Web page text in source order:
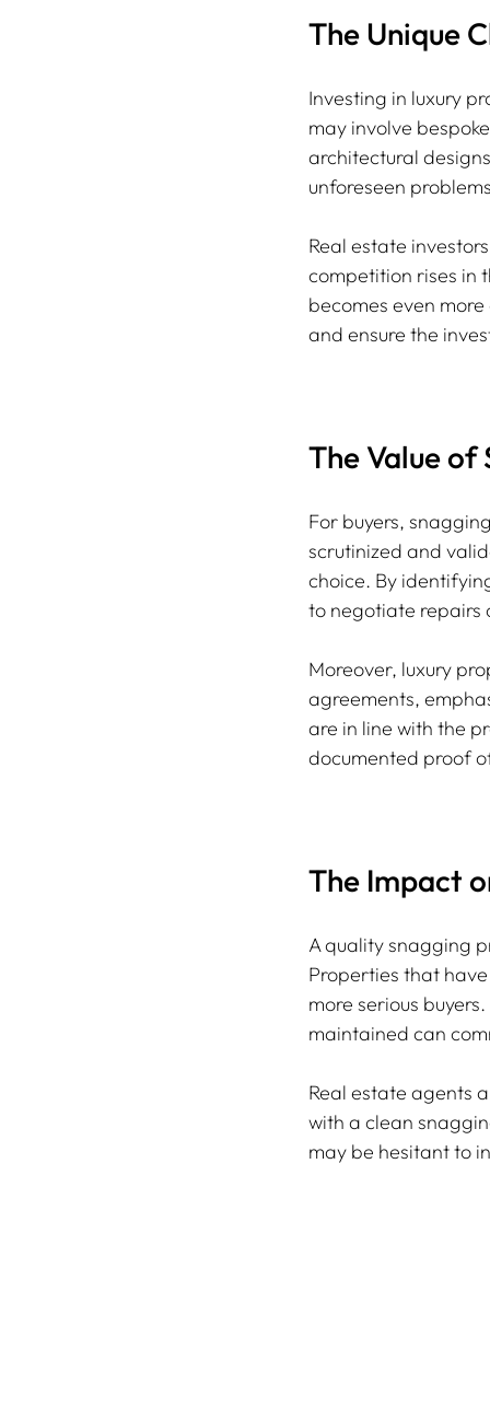
The Unique
Investing in luxury
may involve
architectural
unforeseen
Real estate
competition rises in
becomes even
and ensure the
The Value of
For buyers,
scrutinized and
choice. By
to negotiate repairs
Moreover, luxury
agreements,
are in line with the
documented proof
The Impact
A quality snagging
Properties that
more serious
maintained can
Real estate agents
with a clean
may be hesitant to